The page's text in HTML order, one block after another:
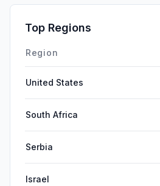
Top Regions
Region
United States
South Africa
Serbia
Israel